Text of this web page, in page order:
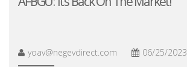
yoav@negevdirect.com 06/25/2023